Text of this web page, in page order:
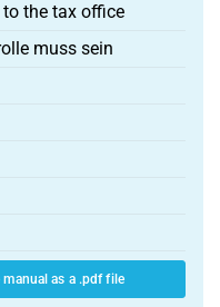
the tax office
muss sein
as a .pdf file